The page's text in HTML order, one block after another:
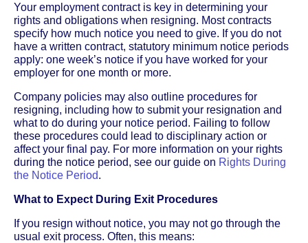
Your employment contract is key in determining your
rights and obligations when resigning. Most contracts
specify how much notice you need to give. If you do not
have a written contract, statutory minimum notice periods
apply: one week’s notice if you have worked for your
employer for one month or more.
Company policies may also outline procedures for
resigning, including how to submit your resignation and
what to do during your notice period. Failing to follow
these procedures could lead to disciplinary action or
affect your final pay. For more information on your rights
during the notice period, see our guide on Rights During
the Notice Period.
What to Expect During Exit Procedures
If you resign without notice, you may not go through the
usual exit process. Often, this means: